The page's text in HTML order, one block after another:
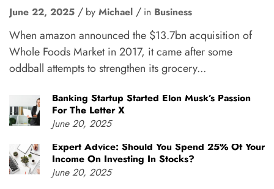
June 22, 2025 by Michael in Business
When amazon announced the $13.7bn acquisition of
Whole Foods Market in 2017, it came after some
oddball attempts to strengthen its grocery...
Banking Startup Started Elon Musk’s Passion
For The Letter X
June 20, 2025
Expert Advice: Should You Spend 25% Of Your
Income On Investing In Stocks?
June 20, 2025